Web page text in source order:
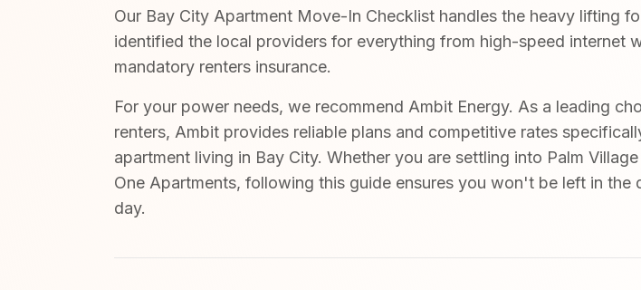
Our Bay City Apartment Move-In Checklist handles the heavy lifting
identified the local providers for everything from high-speed internet
mandatory renters insurance.
For your power needs, we recommend Ambit Energy. As a leading
renters, Ambit provides reliable plans and competitive rates
apartment living in Bay City. Whether you are settling into Palm
One Apartments, following this guide ensures you won't be left in the
day.